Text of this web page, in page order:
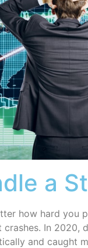
a
how hard you
crashes. In 2020,
and caught